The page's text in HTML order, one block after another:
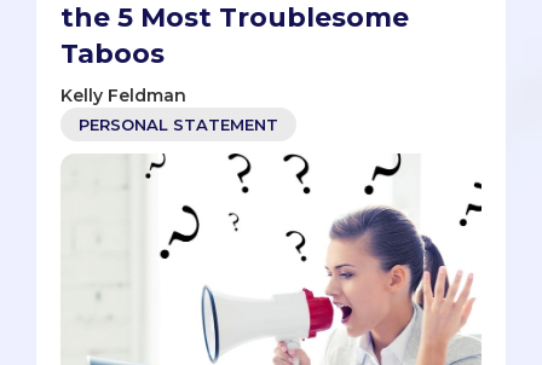
the 5 Most Troublesome
Taboos
Kelly Feldman
PERSONAL STATEMENT